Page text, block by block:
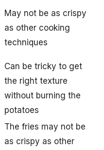
May not be as crispy
as other cooking
techniques
Can be tricky to get
the right texture
without burning the
potatoes
The fries may not be
as crispy as other